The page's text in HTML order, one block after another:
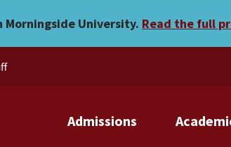
Cheer Team
Morningside University. Read the full
Admissions